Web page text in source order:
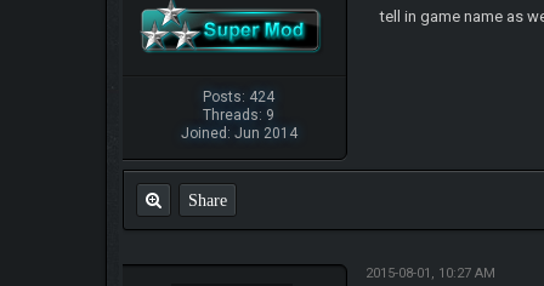
Posts: 424
Threads: 9
Joined: Jun 2014
tell in game name as
Share
2015-08-01, 10:27 AM